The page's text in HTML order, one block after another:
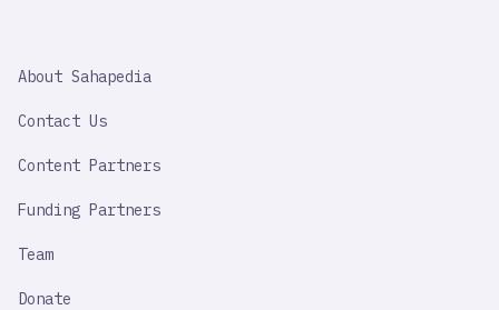
IMPORTANT
About Sahapedia
Contact Us
Content Partners
Funding Partners
Team
Donate